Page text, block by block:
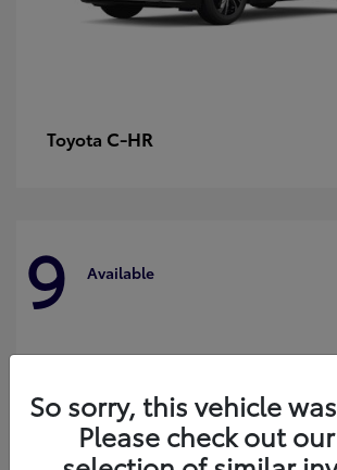
Toyota C-HR
9 Available
So sorry, this vehicle
Please check out